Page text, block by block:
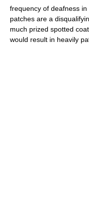
frequency of deafness in
patches are a
much prized spotted
would result in heavily